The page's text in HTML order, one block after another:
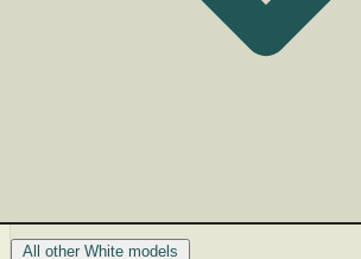
All other White models